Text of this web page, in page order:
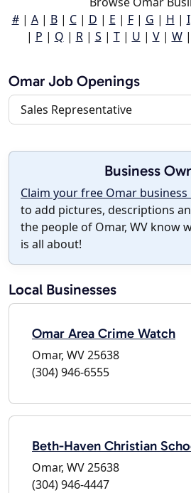
#| A| B| C| D | E | F| G | H | I
| P | Q | R| S | T| U | V| W|
Omar Job Openings
Sales Representative
Business
Claim your free Omar business
to add pictures, descriptions
the people of Omar, WV know
is all about!
Local Businesses
Omar Area Crime Watch
Omar, WV 25638
(304) 946-6555
Beth-Haven Christian
Omar, WV 25638
(304) 946-4447